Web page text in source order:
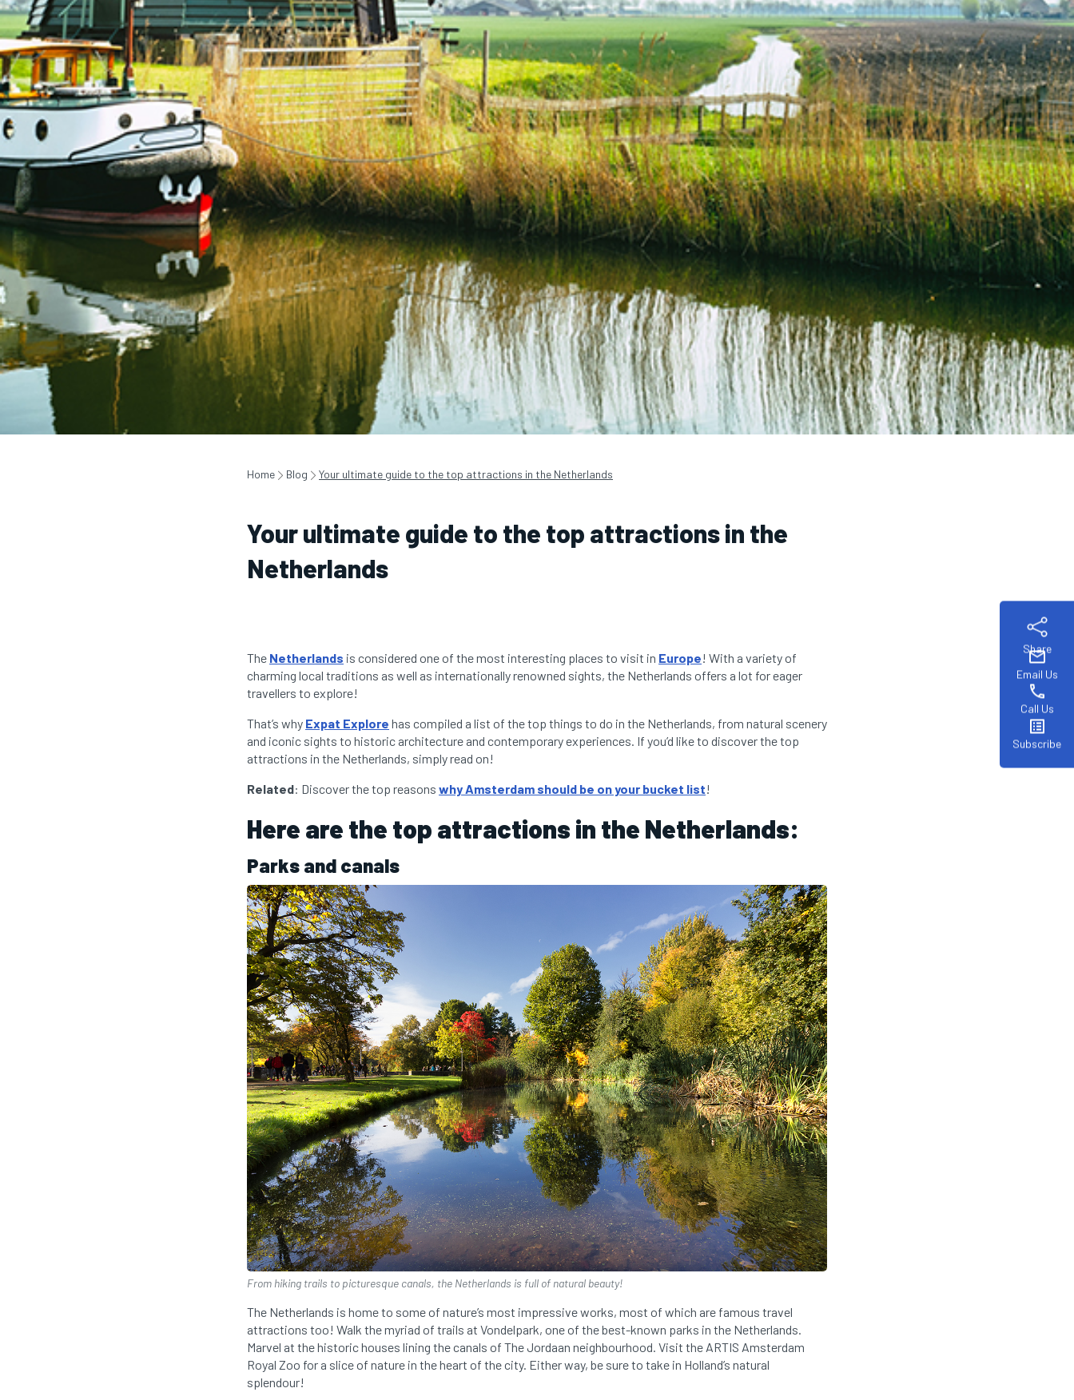
Share
mail
Email Us
phone
Call Us
list_alt
Subscribe
Home Blog Your ultimate guide to the top attractions in the Netherlands
Your ultimate guide to the top attractions in the
Netherlands
The Netherlands is considered one of the most interesting places to visit in Europe! With a variety of
charming local traditions as well as internationally renowned sights, the Netherlands offers a lot for eager
travellers to explore!
That’s why Expat Explore has compiled a list of the top things to do in the Netherlands, from natural scenery
and iconic sights to historic architecture and contemporary experiences. If you’d like to discover the top
attractions in the Netherlands, simply read on!
Related: Discover the top reasons why Amsterdam should be on your bucket list!
Here are the top attractions in the Netherlands:
Parks and canals
From hiking trails to picturesque canals, the Netherlands is full of natural beauty!
The Netherlands is home to some of nature’s most impressive works, most of which are famous travel
attractions too! Walk the myriad of trails at Vondelpark, one of the best-known parks in the Netherlands.
Marvel at the historic houses lining the canals of The Jordaan neighbourhood. Visit the ARTIS Amsterdam
Royal Zoo for a slice of nature in the heart of the city. Either way, be sure to take in Holland’s natural
splendour!